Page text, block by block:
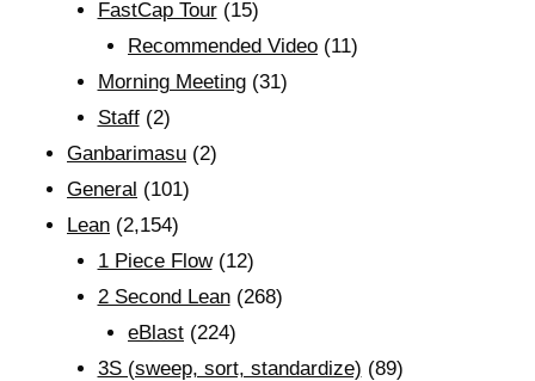
FastCap Tour(15)
Recommended Video (11)
Morning Meeting(31)
Staff(2)
Ganbarimasu (2)
General (101)
Lean (2,154)
1 Piece Flow(12)
2 Second Lean(268)
eBlast (224)
3S (sweep, sort, standardize) (89)